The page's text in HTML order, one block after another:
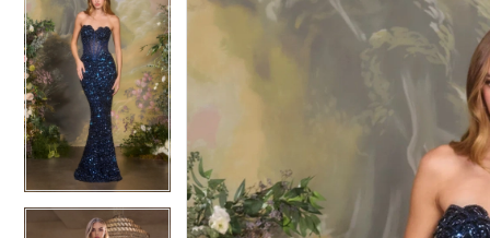
Views
Carousel
to
end
1
3
4